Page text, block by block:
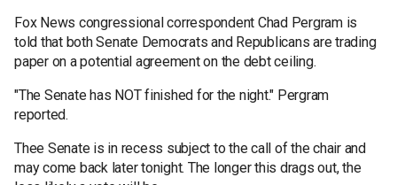
Fox News congressional correspondent Chad Pergram is
told that both Senate Democrats and Republicans are trading
paper on a potential agreement on the debt ceiling.
"The Senate has NOT finished for the night." Pergram
reported.
Thee Senate is in recess subject to the call of the chair and
may come back later tonight. The longer this drags out, the